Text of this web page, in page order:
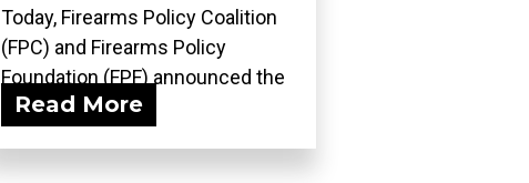
Today, Firearms Policy Coalition
(FPC) and Firearms Policy
Foundation (FPF) announced the
filing of...
Read More